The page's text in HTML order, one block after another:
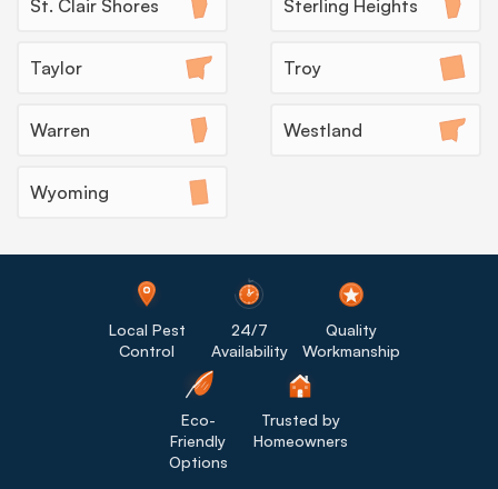
St. Clair Shores Sterling Heights
Taylor Troy
Warren Westland
Wyoming
Local Pest
Control
24/7
Availability
Quality
Workmanship
Eco-
Friendly
Options
Trusted by
Homeowners